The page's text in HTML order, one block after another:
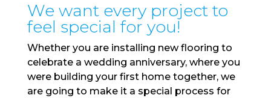
We want every project to
feel special for you!
Whether you are installing new flooring to
celebrate a wedding anniversary, where you
were building your first home together, we
are going to make it a special process for